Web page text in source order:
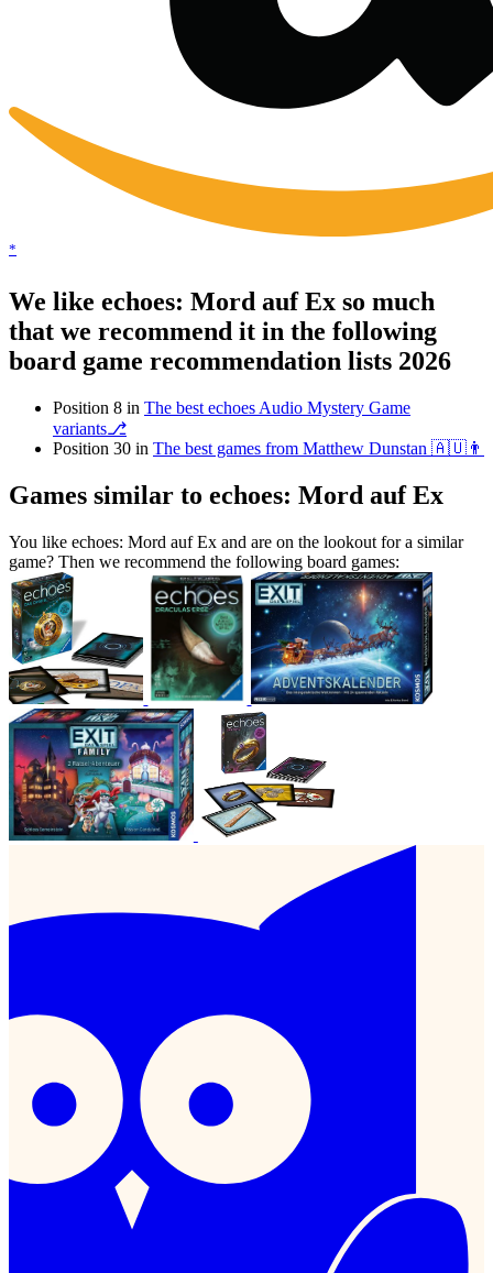
*
We like echoes: Mord auf Ex so much
that we recommend it in the following
board game recommendation lists 2026
Position 8 in The best echoes Audio Mystery Game
variants⎇
Position 30 in The best games from Matthew Dunstan 🇦🇺👨
Games similar to echoes: Mord auf Ex
You like echoes: Mord auf Ex and are on the lookout for a similar
game? Then we recommend the following board games: